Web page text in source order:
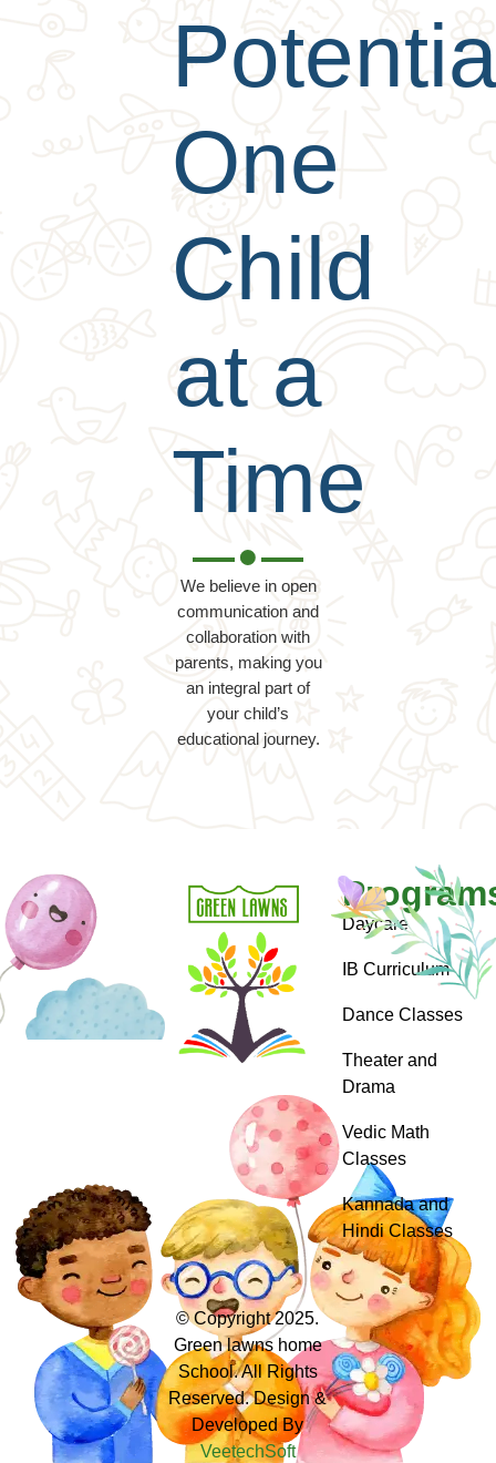
One
Child
at a
Time
We believe in open
communication and
collaboration with
parents, making you
an integral part of
your child’s
educational journey.
Daycare
IB Curriculum
Dance Classes
Theater and
Drama
Vedic Math
Classes
Kannada and
Hindi Classes
© Copyright 2025.
Green lawns home
School. All Rights
Reserved. Design &
Developed By
VeetechSoft